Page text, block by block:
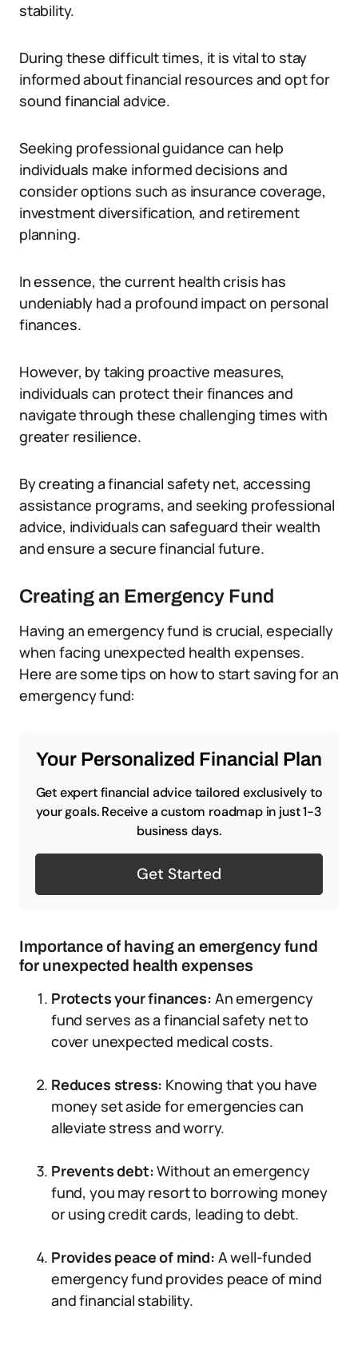
stability.
During these difficult times, it is vital to stay
informed about financial resources and opt for
sound financial advice.
Seeking professional guidance can help
individuals make informed decisions and
consider options such as insurance coverage,
investment diversification, and retirement
planning.
In essence, the current health crisis has
undeniably had a profound impact on personal
finances.
However, by taking proactive measures,
individuals can protect their finances and
navigate through these challenging times with
greater resilience.
By creating a financial safety net, accessing
assistance programs, and seeking professional
advice, individuals can safeguard their wealth
and ensure a secure financial future.
Creating an Emergency Fund
Having an emergency fund is crucial, especially
when facing unexpected health expenses.
Here are some tips on how to start saving for an
emergency fund:
Your Personalized Financial Plan
Get expert financial advice tailored exclusively to
your goals. Receive a custom roadmap in just 1-3
business days.
Get Started
Importance of having an emergency fund
for unexpected health expenses
Protects your finances: An emergency
fund serves as a financial safety net to
cover unexpected medical costs.
Reduces stress: Knowing that you have
money set aside for emergencies can
alleviate stress and worry.
Prevents debt:Without an emergency
fund, you may resort to borrowing money
or using credit cards, leading to debt.
Provides peace of mind: A well-funded
emergency fund provides peace of mind
and financial stability.